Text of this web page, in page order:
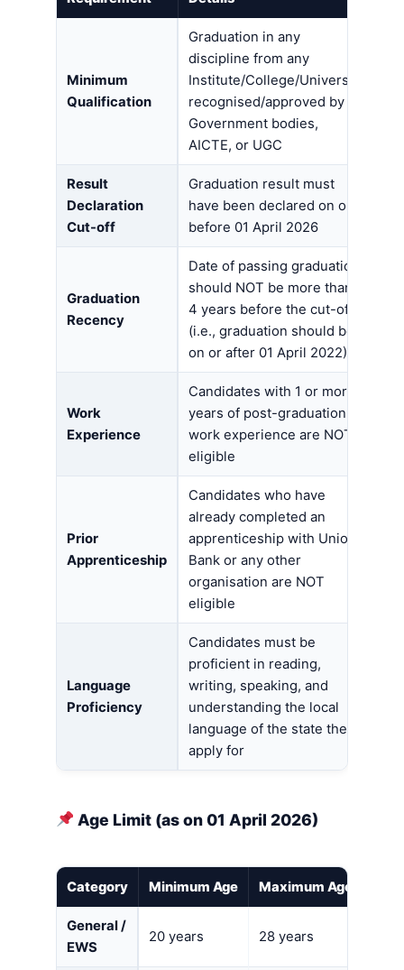
Minimum
Qualification
Graduation in any
discipline from any
Institute/College/University
recognised/approved by
Government bodies,
AICTE, or UGC
Result
Declaration
Cut-off
Graduation result must
have been declared on or
before 01 April 2026
Graduation
Recency
Date of passing graduation
should NOT be more than
4 years before the cut-off
(i.e., graduation should be
on or after 01 April 2022)
Work
Experience
Candidates with 1 or more
years of post-graduation
work experience are NOT
eligible
Prior
Apprenticeship
Candidates who have
already completed an
apprenticeship with Union
Bank or any other
organisation are NOT
eligible
Language
Proficiency
Candidates must be
proficient in reading,
writing, speaking, and
understanding the local
language of the state they
apply for
Age Limit (as on 01 April 2026)
Category Minimum Age Maximum Age
General /
EWS
20 years 28 years